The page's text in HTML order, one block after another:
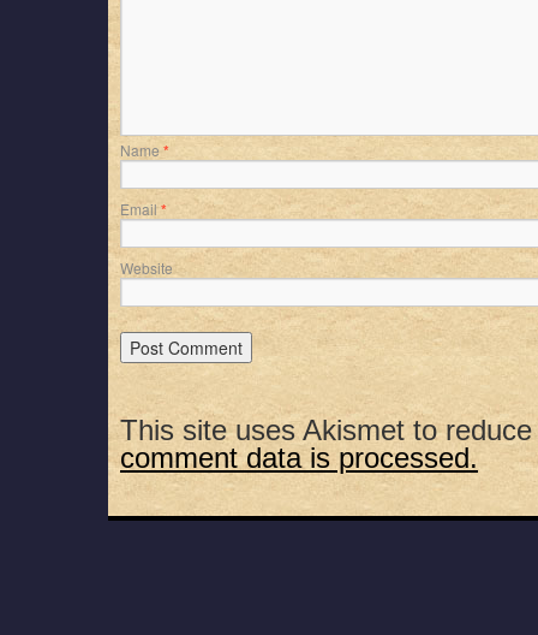
Name*
Email *
Website
This site uses Akismet to
comment data is processed.